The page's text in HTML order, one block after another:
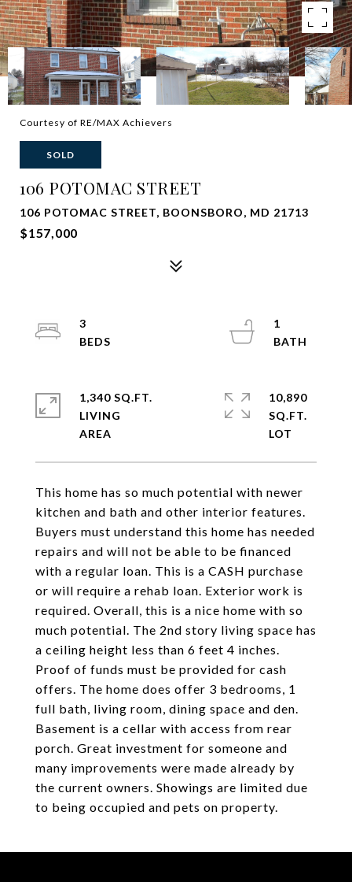
Courtesy of RE/MAX Achievers
SOLD
106 POTOMAC STREET
106 POTOMAC STREET, BOONSBORO, MD 21713
$157,000
This home has so much potential with newer
kitchen and bath and other interior features.
Buyers must understand this home has needed
repairs and will not be able to be financed
with a regular loan. This is a CASH purchase
or will require a rehab loan. Exterior work is
required. Overall, this is a nice home with so
much potential. The 2nd story living space has
a ceiling height less than 6 feet 4 inches.
Proof of funds must be provided for cash
offers. The home does offer 3 bedrooms, 1
full bath, living room, dining space and den.
Basement is a cellar with access from rear
porch. Great investment for someone and
many improvements were made already by
the current owners. Showings are limited due
to being occupied and pets on property.
3
1
1,340 SQ.FT.
LIVING
10,890
SQ.FT.